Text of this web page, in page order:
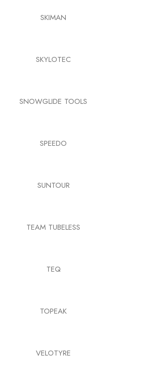
SKIMAN
SKYLOTEC
SNOWGLIDE TOOLS
SPEEDO
SUNTOUR
TEAM TUBELESS
TEQ
TOPEAK
VELOTYRE